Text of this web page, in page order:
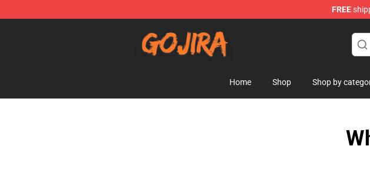
FREE
Home Shop Shop by